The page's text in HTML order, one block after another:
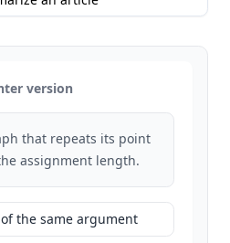
version
that repeats its point
assignment length.
the same argument